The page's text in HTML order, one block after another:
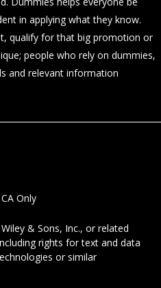
in applying what they know.
qualify for that big promotion or
people who rely on dummies,
and relevant information
Only
Wiley & Sons, Inc., or related
rights for text and data
or similar